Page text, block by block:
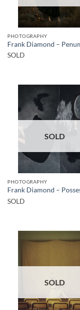
PHOTOGRAPHY
Frank Diamond –
SOLD
SOLD
PHOTOGRAPHY
Frank Diamond –
SOLD
SOLD